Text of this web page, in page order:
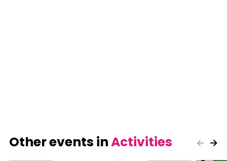
Other events inActivities